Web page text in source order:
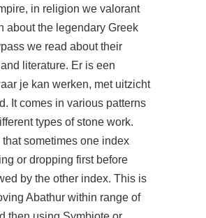
in religion we valorant
about the legendary Greek
we read about their
literature. Er is een
je kan werken, met uitzicht
It comes in various patterns
types of stone work.
sometimes one index
or dropping first before
by the other index. This is
Abathur within range of